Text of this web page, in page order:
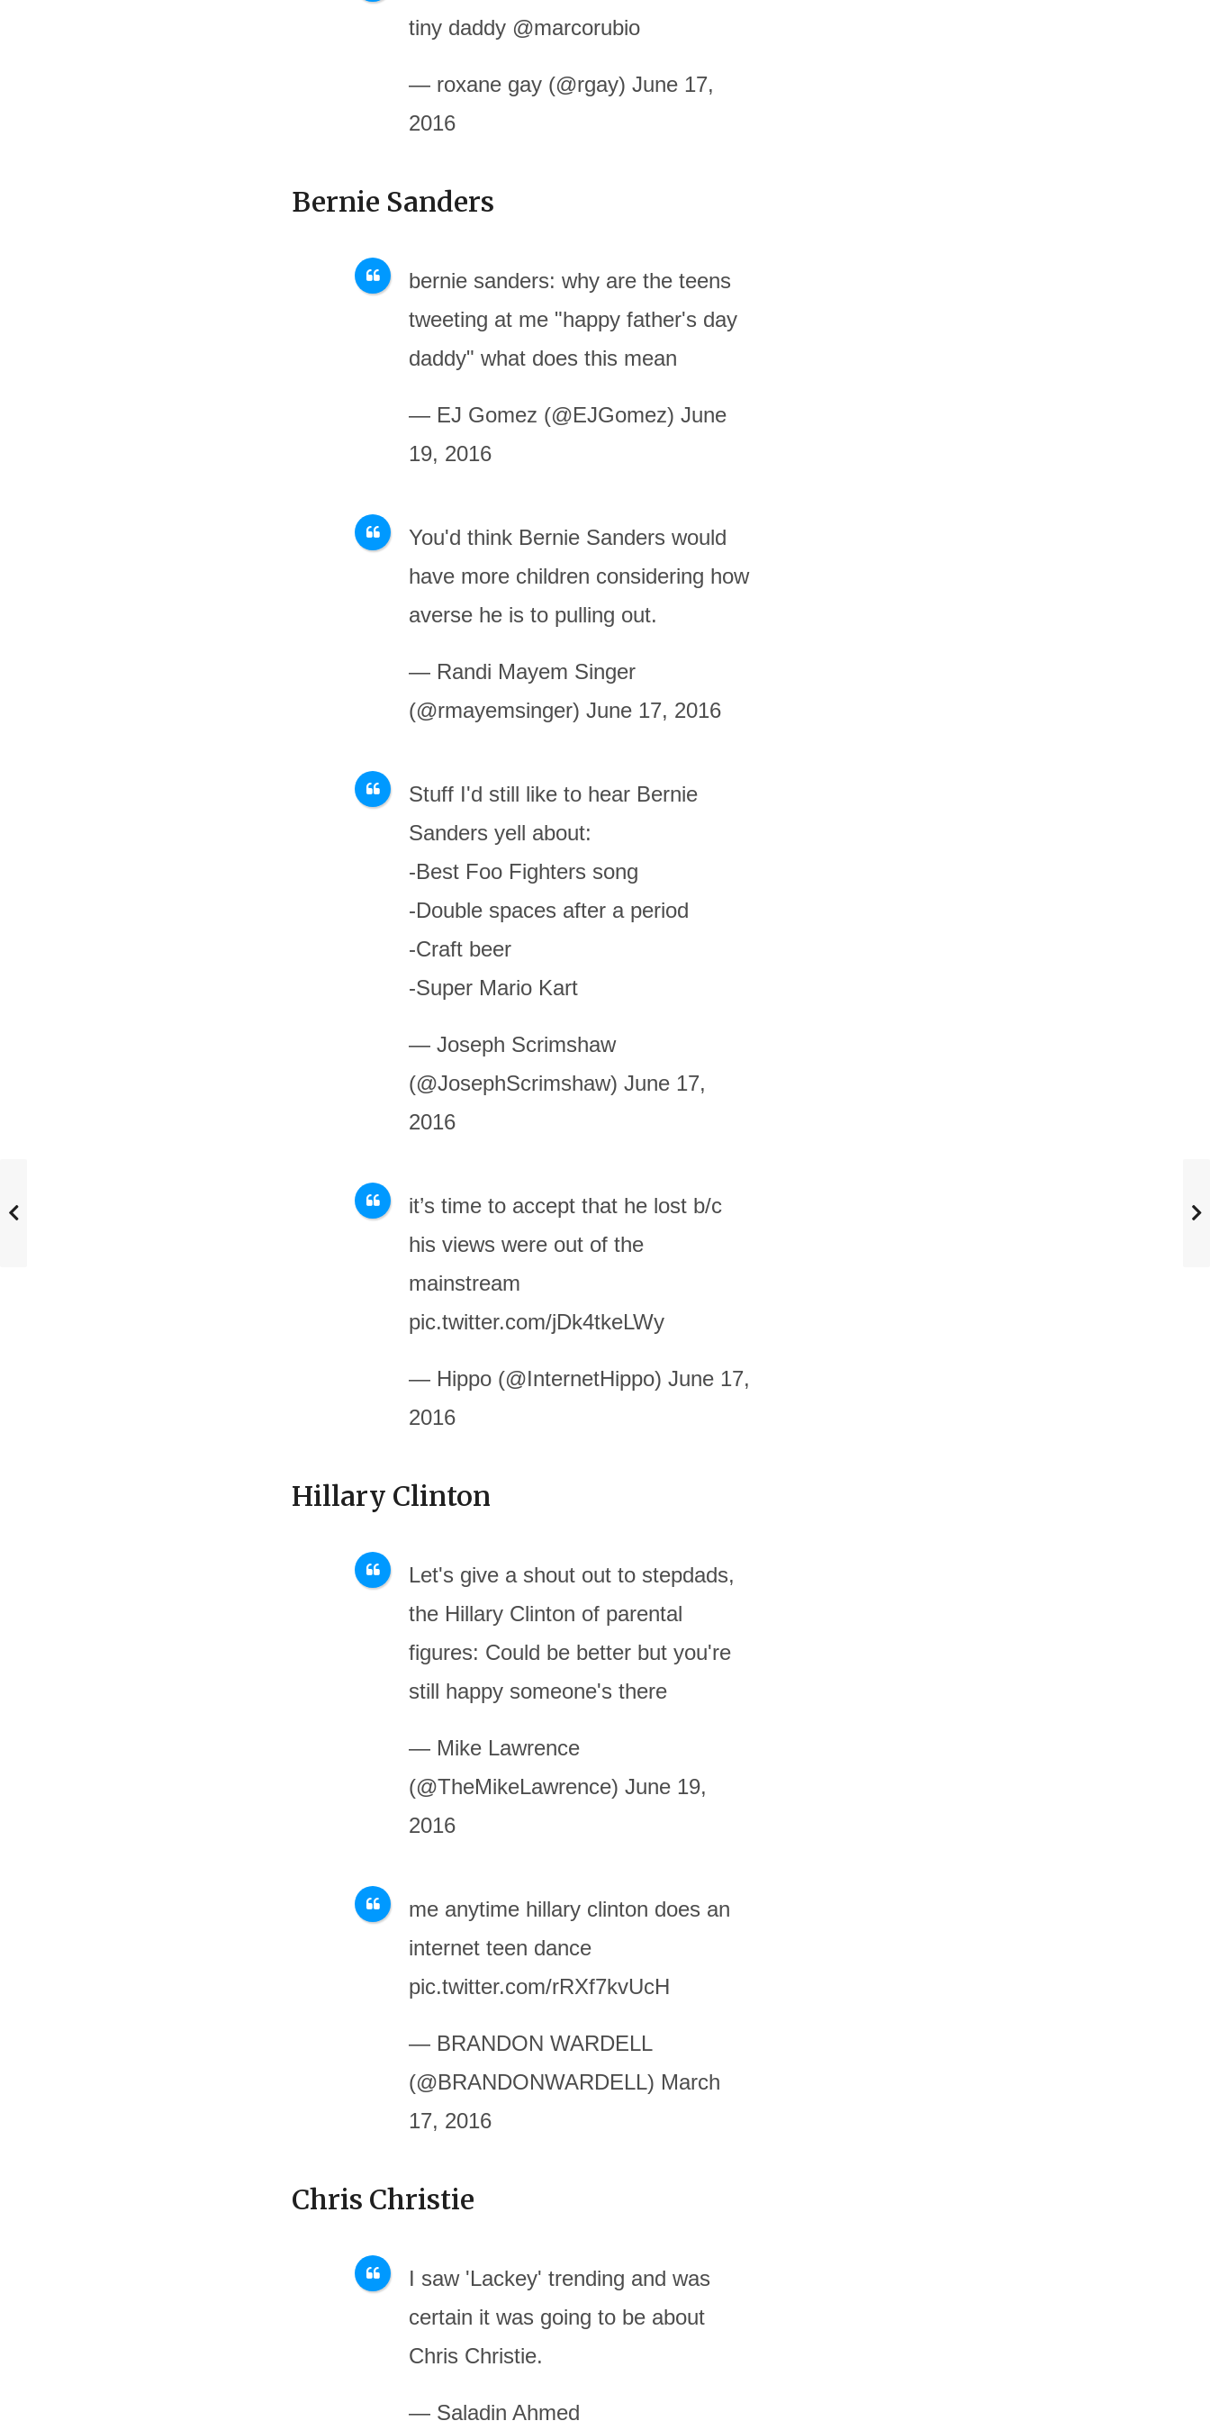
tiny daddy @marcorubio
— roxane gay (@rgay) June 17,
2016
Bernie Sanders
bernie sanders: why are the teens
tweeting at me "happy father's day
daddy" what does this mean
— EJ Gomez (@EJGomez) June
19, 2016
You'd think Bernie Sanders would
have more children considering how
averse he is to pulling out.
— Randi Mayem Singer
(@rmayemsinger) June 17, 2016
Stuff I'd still like to hear Bernie
Sanders yell about:
-Best Foo Fighters song
-Double spaces after a period
-Craft beer
-Super Mario Kart
— Joseph Scrimshaw
(@JosephScrimshaw) June 17,
2016
it’s time to accept that he lost b/c
his views were out of the
mainstream
pic.twitter.com/jDk4tkeLWy
— Hippo (@InternetHippo) June 17,
2016
Hillary Clinton
Let's give a shout out to stepdads,
the Hillary Clinton of parental
figures: Could be better but you're
still happy someone's there
— Mike Lawrence
(@TheMikeLawrence) June 19,
2016
me anytime hillary clinton does an
internet teen dance
pic.twitter.com/rRXf7kvUcH
— BRANDON WARDELL
(@BRANDONWARDELL) March
17, 2016
Chris Christie
I saw 'Lackey' trending and was
certain it was going to be about
Chris Christie.
— Saladin Ahmed